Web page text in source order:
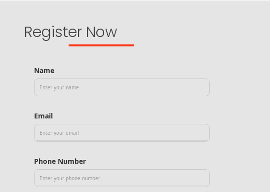
Register Now
Name
Email
Phone Number